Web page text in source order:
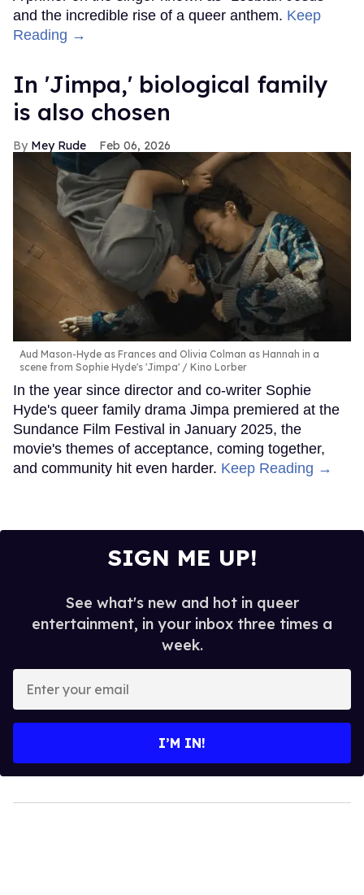
and the incredible rise of a queer anthem. Keep
Reading →
In ​'Jimpa​,' biological family
is also chosen
Mey Rude Feb 06, 2026
Aud Mason-Hyde as Frances and Olivia Colman as Hannah in a
scene from Sophie Hyde's 'Jimpa'
Kino Lorber
In the year since director and co-writer Sophie
Hyde's queer family drama Jimpa premiered at the
Sundance Film Festival in January 2025, the
movie's themes of acceptance, coming together,
and community hit even harder. Keep Reading →
SIGN ME UP!
See what's new and hot in queer
entertainment, in your inbox three times a
week.
your
I’M IN!